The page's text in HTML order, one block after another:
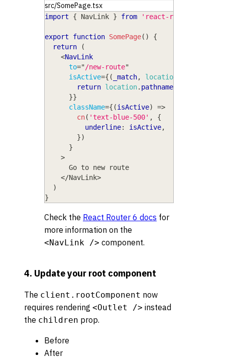
src/SomePage.tsx
import { NavLink } from 'react-router-dom'
export function SomePage( )
{
return
(
<NavLink
to=" /new-route"
isActive={ ( _match, location
return location. pathname
}}
className={ (isActive)
=>
cn( 'text-blue-500' ,
{
          underline
: isActive,
})
}
>
      Go to new route
    </NavLink>
  )
}
Check the React Router 6 docs for
more information on the
<NavLink /> component.
4. Update your root component
The client.rootComponent now
requires rendering <Outlet /> instead
the children prop.
Before
After